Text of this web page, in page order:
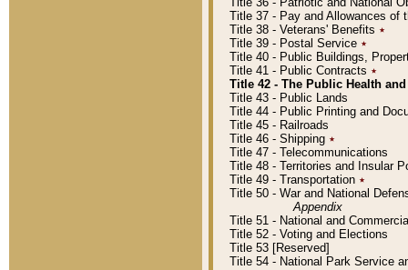
Title 37 - Pay and Allowances of
Title 38 - Veterans' Benefits ٭
Title 39 - Postal Service ٭
Title 40 - Public Buildings,
Title 41 - Public Contracts ٭
Title 42 - The Public Health
Title 43 - Public Lands
Title 44 - Public Printing and
Title 45 - Railroads
Title 46 - Shipping ٭
Title 47 - Telecommunications
Title 48 - Territories and Insular
Title 49 - Transportation ٭
Title 50 - War and National
Appendix
Title 51 - National and
Title 52 - Voting and Elections
Title 53 [Reserved]
Title 54 - National Park Service